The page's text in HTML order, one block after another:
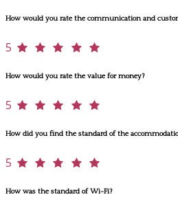
How would you rate the communication and
5
How would you rate the value for money?
5
How did you find the standard of the
5
How was the standard of Wi-Fi?